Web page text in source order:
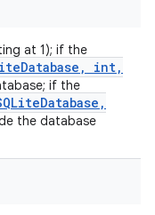
at 1); if the
Database , int,
if the
Database ,
the database